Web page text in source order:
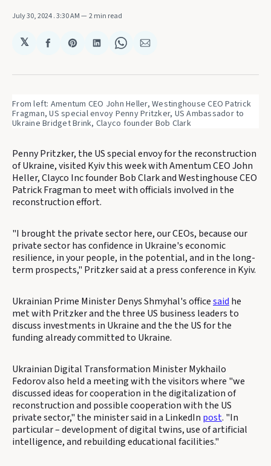
July 30, 2024. 3:30 AM 2 min read
𝕏
Share
Facebook
Share
Pinterest
Share
LinkedIn
Share
WhatsApp
Share
Email
From left: Amentum CEO John Heller, Westinghouse CEO Patrick
Fragman, US special envoy Penny Pritzker, US Ambassador to
Ukraine Bridget Brink, Clayco founder Bob Clark
Penny Pritzker, the US special envoy for the reconstruction
of Ukraine, visited Kyiv this week with Amentum CEO John
Heller, Clayco Inc founder Bob Clark and Westinghouse CEO
Patrick Fragman to meet with officials involved in the
reconstruction effort.
"I brought the private sector here, our CEOs, because our
private sector has confidence in Ukraine's economic
resilience, in your people, in the potential, and in the long-
term prospects," Pritzker said at a press conference in Kyiv.
Ukrainian Prime Minister Denys Shmyhal's officesaid he
met with Pritzker and the three US business leaders to
discuss investments in Ukraine and the the US for the
funding already committed to Ukraine.
Ukrainian Digital Transformation Minister Mykhailo
Fedorov also held a meeting with the visitors where "we
discussed ideas for cooperation in the digitalization of
reconstruction and possible cooperation with the US
private sector," the minister said in a LinkedIn post. "In
particular – development of digital twins, use of artificial
intelligence, and rebuilding educational facilities."